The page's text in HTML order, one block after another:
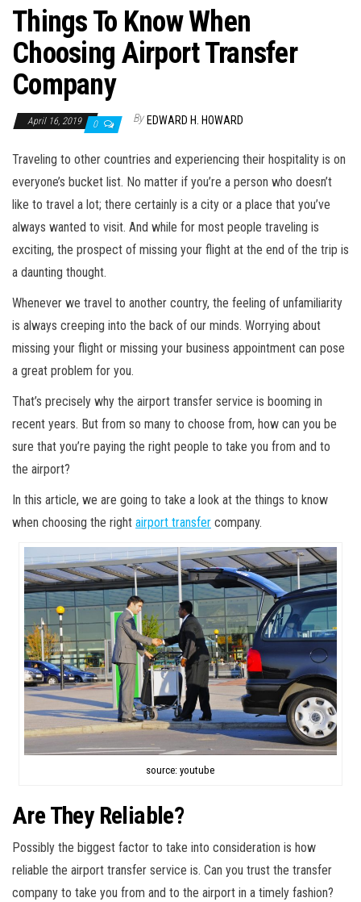
Things To Know When
Choosing Airport Transfer
Company
April 16, 2019 0 By EDWARD H. HOWARD
Traveling to other countries and experiencing their hospitality is on
everyone’s bucket list. No matter if you’re a person who doesn’t
like to travel a lot; there certainly is a city or a place that you’ve
always wanted to visit. And while for most people traveling is
exciting, the prospect of missing your flight at the end of the trip is
a daunting thought.
Whenever we travel to another country, the feeling of unfamiliarity
is always creeping into the back of our minds. Worrying about
missing your flight or missing your business appointment can pose
a great problem for you.
That’s precisely why the airport transfer service is booming in
recent years. But from so many to choose from, how can you be
sure that you’re paying the right people to take you from and to
the airport?
In this article, we are going to take a look at the things to know
when choosing the right airport transfer company.
source: youtube
Are They Reliable?
Possibly the biggest factor to take into consideration is how
reliable the airport transfer service is. Can you trust the transfer
company to take you from and to the airport in a timely fashion?